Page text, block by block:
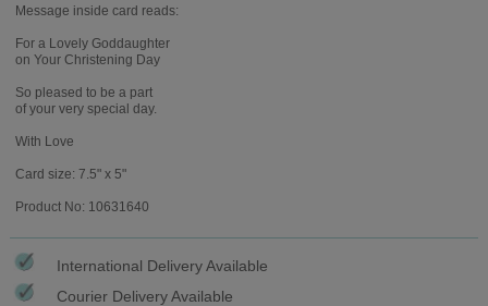
Message inside card reads:
For a Lovely Goddaughter
on Your Christening Day
So pleased to be a part
of your very special day.
With Love
Card size: 7.5" x 5"
Product No: 10631640
International Delivery Available
Courier Delivery Available